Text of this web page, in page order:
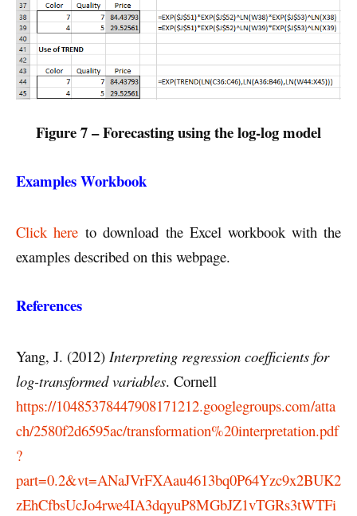
Figure 7 – Forecasting using the log-log model
Examples Workbook
Click here to download the Excel workbook with the
examples described on this webpage.
References
Yang, J. (2012) Interpreting regression coefficients for
log-transformed variables. Cornell
https://10485378447908171212.googlegroups.com/atta
ch/2580f2d6595ac/transformation%20interpretation.pdf
?
part=0.2&vt=ANaJVrFXAau4613bq0P64Yzc9x2BUK2
zEhCfbsUcJo4rwe4IA3dqyuP8MGbJZ1vTGRs3tWTFi